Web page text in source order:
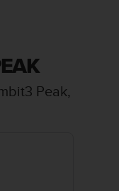
Peak,